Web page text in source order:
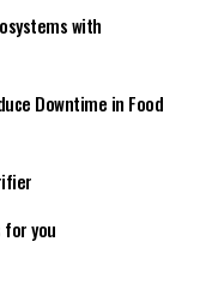
with
Downtime in Food
you